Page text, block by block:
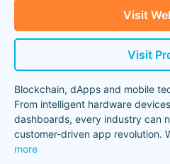
Visit
Visit
Blockchain, dApps and mobile
From intelligent hardware
dashboards, every industry can
customer-driven app revolution.
more